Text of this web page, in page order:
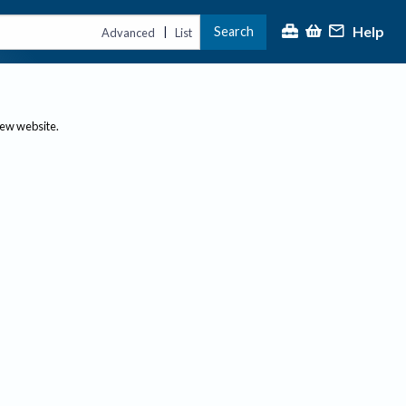
Advanced | List Search Help
website.